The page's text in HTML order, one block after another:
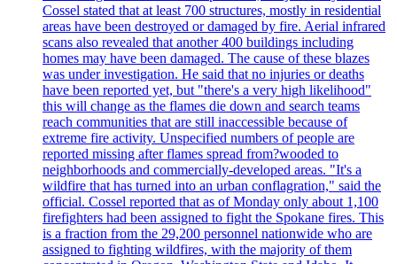
Cossel stated that at least 700 structures, mostly in residential
areas have been destroyed or damaged by fire. Aerial infrared
scans also revealed that another 400 buildings including
homes may have been damaged. The cause of these blazes
was under investigation. He said that no injuries or deaths
have been reported yet, but "there's a very high likelihood"
this will change as the flames die down and search teams
reach communities that are still inaccessible because of
extreme fire activity. Unspecified numbers of people are
reported missing after flames spread from?wooded to
neighborhoods and commercially-developed areas. "It's a
wildfire that has turned into an urban conflagration," said the
official. Cossel reported that as of Monday only about 1,100
firefighters had been assigned to fight the Spokane fires. This
is a fraction from the 29,200 personnel nationwide who are
assigned to fighting wildfires, with the majority of them